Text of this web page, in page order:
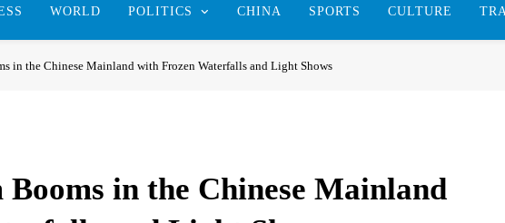
WORLD POLITICS CHINA SPORTS CULTURE
in the Chinese Mainland with Frozen Waterfalls and Light Shows
in the Chinese Mainland